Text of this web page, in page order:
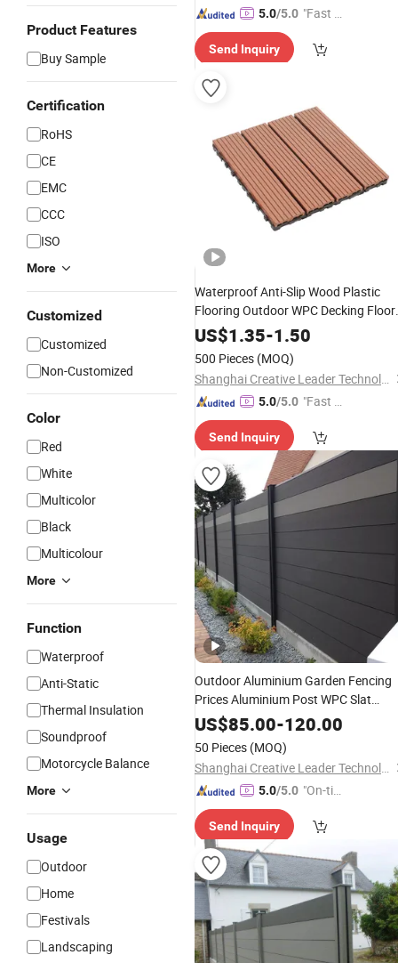
Product Features
Buy Sample
Certification
RoHS
CE
EMC
CCC
ISO
More
Customized
Customized
Non-Customized
Color
Red
White
Multicolor
Black
Multicolour
More
Function
Waterproof
Anti-Static
Thermal Insulation
Soundproof
Motorcycle Balance
More
Usage
Outdoor
Home
Festivals
Landscaping
5.0/5.0 "Fast D
Send Inquiry
Waterproof Anti-Slip Wood Plastic
Flooring Outdoor WPC Decking Floor
Tiles for Easy DIY Installation
Swimming Pool
US$1.35-1.50
500 Pieces (MOQ)
Shanghai Creative Leader Technology Co., Ltd
5.0/5.0 "Fast D
Send Inquiry
Outdoor Aluminium Garden Fencing
Prices Aluminium Post WPC Slat
Fence Panels Privacy Aluminium PVC
Fence with Horizontal Slats
US$85.00-120.00
50 Pieces (MOQ)
Shanghai Creative Leader Technology Co., Ltd
5.0/5.0 "On-tim
ry"
Send Inquiry